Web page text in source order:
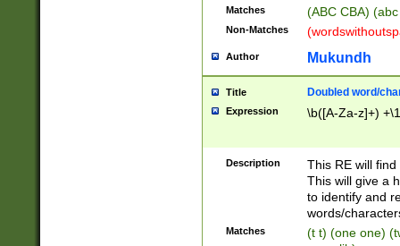
Matches (ABC CBA)
Non-Matches
Author Mukundh
Title Doubled word/
Expression \b([A-Za-z]+)
Description
This RE will
This will give a
to identify and
words/
Matches
(t t) (one one)